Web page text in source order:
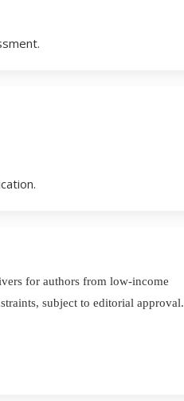
for authors from low-income
subject to editorial approval.